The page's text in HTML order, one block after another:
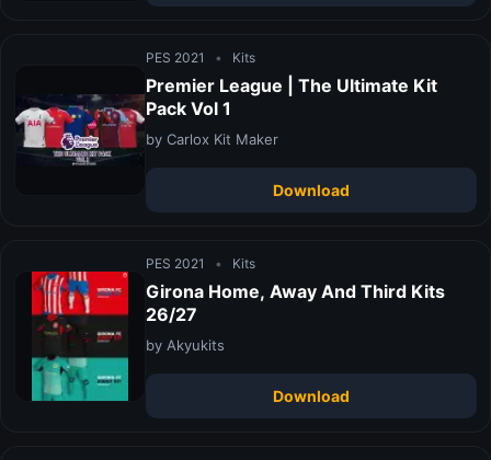
PES 2021 • Kits
Premier League | The Ultimate Kit
Pack Vol 1
by Carlox Kit Maker
Download
PES 2021 • Kits
Girona Home, Away And Third Kits
26/27
by Akyukits
Download